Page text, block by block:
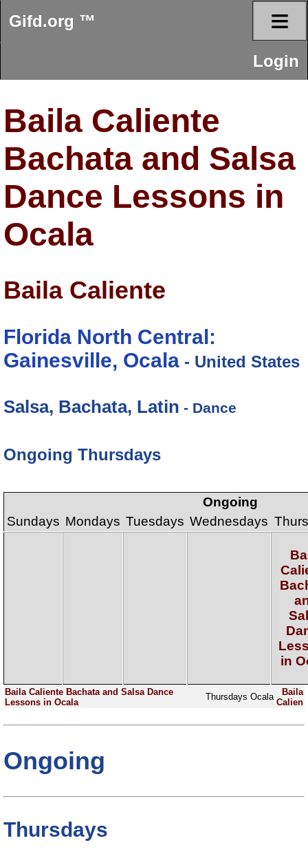
Gifd.org ™ ≡
Login
Baila Caliente
Bachata and Salsa
Dance Lessons in
Ocala
Baila Caliente
Florida North Central:
Gainesville, Ocala - United States
Salsa, Bachata, Latin - Dance
Ongoing Thursdays
Ongoing
Sundays Mondays Tuesdays Wednesdays
in
Baila Caliente Bachata and Salsa Dance
Lessons in Ocala
Thursdays Ocala
Baila
Calien
Ongoing
Thursdays